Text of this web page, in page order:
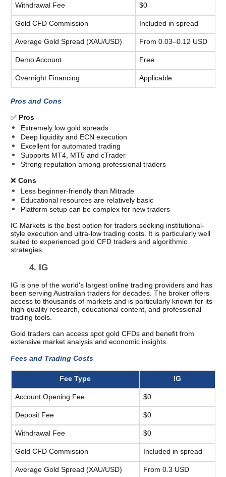
Withdrawal Fee $0
Gold CFD Commission Included in spread
Average Gold Spread (XAU/USD) From 0.03–0.12 USD
Demo Account Free
Overnight Financing Applicable
Pros and Cons
✅ Pros
Extremely low gold spreads
Deep liquidity and ECN execution
Excellent for automated trading
Supports MT4, MT5 and cTrader
Strong reputation among professional traders
❌ Cons
Less beginner-friendly than Mitrade
Educational resources are relatively basic
Platform setup can be complex for new traders
IC Markets is the best option for traders seeking institutional-
style execution and ultra-low trading costs. It is particularly well
suited to experienced gold CFD traders and algorithmic
strategies.
4. IG
IG is one of the world's largest online trading providers and has
been serving Australian traders for decades. The broker offers
access to thousands of markets and is particularly known for its
high-quality research, educational content, and professional
trading tools.
Gold traders can access spot gold CFDs and benefit from
extensive market analysis and economic insights.
Fees and Trading Costs
Fee Type IG
Account Opening Fee $0
Deposit Fee $0
Withdrawal Fee $0
Gold CFD Commission Included in spread
Average Gold Spread (XAU/USD) From 0.3 USD